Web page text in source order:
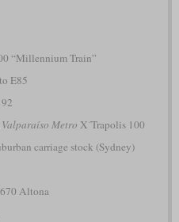
“Millennium Train”
E85
Metro X´Trapolis 100
carriage stock (Sydney)
Altona